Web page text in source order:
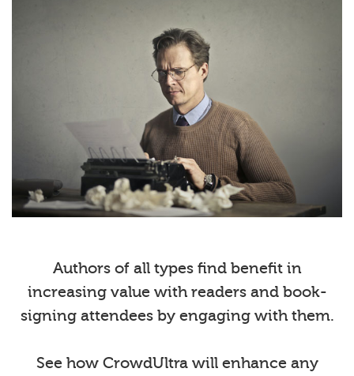
Authors of all types find benefit in
increasing value with readers and book-
signing attendees by engaging with them.
See how CrowdUltra will enhance any